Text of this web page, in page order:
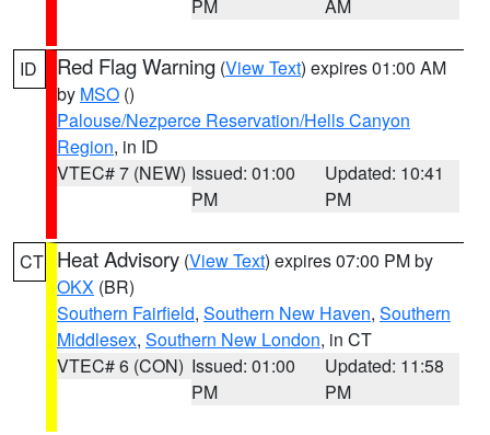
PM
AM
ID Red Flag Warning (View Text) expires 01:00 AM
by MSO ()
Palouse/Nezperce Reservation/Hells Canyon
Region, in ID
VTEC# 7 (NEW) Issued: 01:00
PM
Updated: 10:41
PM
CT Heat Advisory (View Text) expires 07:00 PM by
OKX (BR)
Southern Fairfield, Southern New Haven, Southern
Middlesex, Southern New London, in CT
VTEC# 6 (CON) Issued: 01:00
PM
Updated: 11:58
PM